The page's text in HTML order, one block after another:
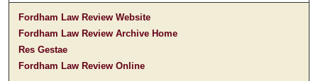
Fordham Law Review Website
Fordham Law Review Archive Home
Res Gestae
Fordham Law Review Online